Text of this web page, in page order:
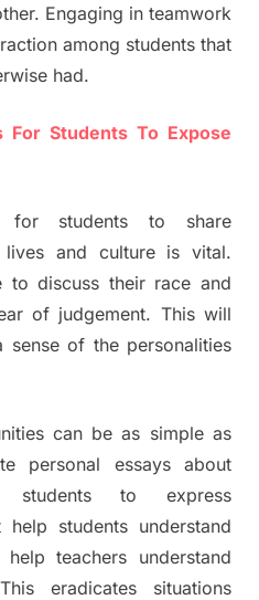
Engaging in teamwork
among students that
had.
For Students To Expose
for students to share
and culture is vital.
to discuss their race and
of judgement. This will
of the personalities
can be as simple as
personal essays about
students to express
students understand
teachers understand
eradicates situations